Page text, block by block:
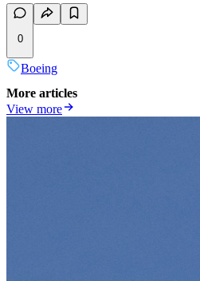
0
Boeing
More articles
View more